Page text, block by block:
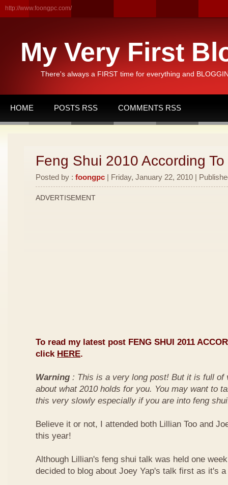
http://www.foongpc.com/
My Very First
There's always a FIRST time for everything and
HOME POSTS RSS COMMENTS RSS
Feng Shui 2010 According
Posted by : foongpc | Friday, January 22, 2010 |
ADVERTISEMENT
To read my latest post FENG SHUI 2011
click HERE.
Warning : This is a very long post! But it is full of
about what 2010 holds for you. You may want to
this very slowly especially if you are into feng
Believe it or not, I attended both Lillian Too and
this year!
Although Lillian's feng shui talk was held one
decided to blog about Joey Yap's talk first as it's